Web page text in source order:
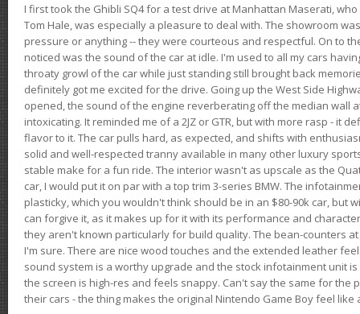
I first took the Ghibli SQ4 for a test drive at Manhattan Maserati,
Tom Hale, was especially a pleasure to deal with. The showroom
pressure or anything -- they were courteous and respectful. On to
noticed was the sound of the car at idle. I'm used to all my cars
throaty growl of the car while just standing still brought back
definitely got me excited for the drive. Going up the West Side
opened, the sound of the engine reverberating off the median wall
intoxicating. It reminded me of a 2JZ or GTR, but with more rasp - it
flavor to it. The car pulls hard, as expected, and shifts with
solid and well-respected tranny available in many other luxury
stable make for a fun ride. The interior wasn't as upscale as the
car, I would put it on par with a top trim 3-series BMW. The
plasticky, which you wouldn't think should be in an $80-90k car, but
can forgive it, as it makes up for it with its performance and
they aren't known particularly for build quality. The bean-counters
I'm sure. There are nice wood touches and the extended leather
sound system is a worthy upgrade and the stock infotainment unit
the screen is high-res and feels snappy. Can't say the same for the
their cars - the thing makes the original Nintendo Game Boy feel like